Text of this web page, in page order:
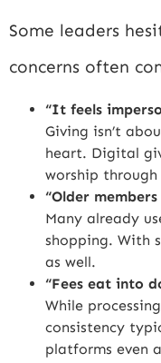
Some leaders
concerns often
“It feels
Giving isn’t
heart. Digital
worship
“Older
Many already
shopping. With
as well.
“Fees eat into
While
consistency
platforms even